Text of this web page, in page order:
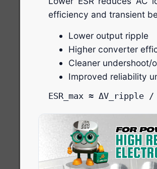
efficiency and transient
Lower output ripple
Higher converter
Cleaner undershoot/
Improved reliability
ESR_max ≈